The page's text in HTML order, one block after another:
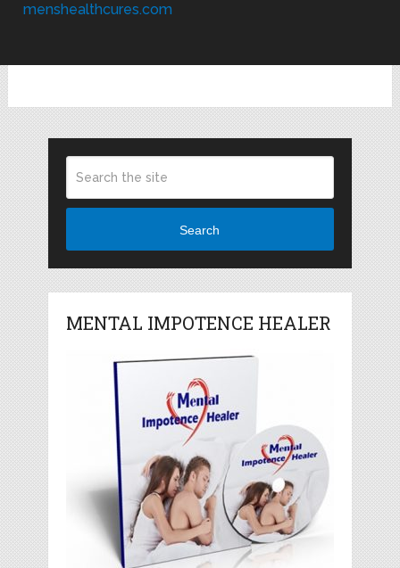
menshealthcures.com
Search
MENTAL IMPOTENCE HEALER